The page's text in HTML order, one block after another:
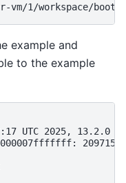
example and
to the example
UTC 2025, 13.2.0